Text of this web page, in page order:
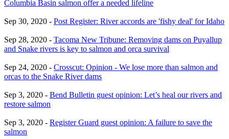
Columbia Basin salmon offer a needed lifeline
Sep 30, 2020 - Post Register: River accords are 'fishy deal' for Idaho
Sep 28, 2020 - Tacoma New Tribune: Removing dams on Puyallup
and Snake rivers is key to salmon and orca survival
Sep 24, 2020 - Crosscut: Opinion - We lose more than salmon and
orcas to the Snake River dams
Sep 3, 2020 - Bend Bulletin guest opinion: Let’s heal our rivers and
restore salmon
Sep 3, 2020 - Register Guard guest opinion: A failure to save the
salmon